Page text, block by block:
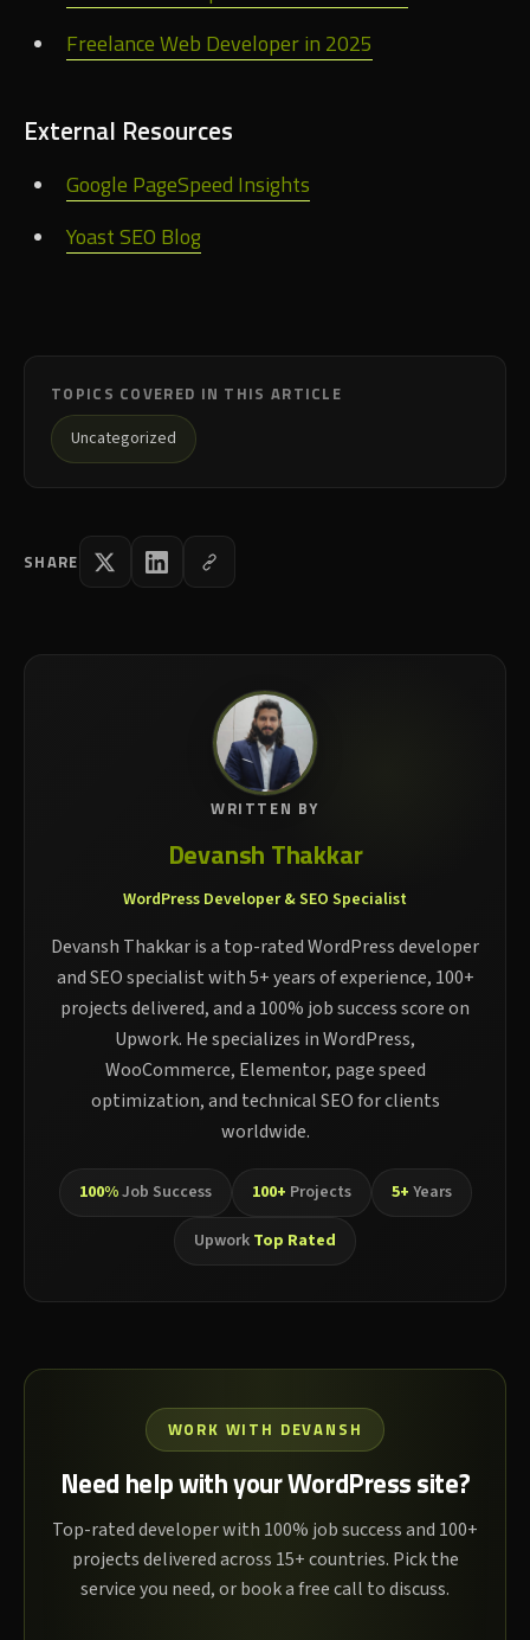
Freelance Web Developer in 2025
External Resources
Google PageSpeed Insights
Yoast SEO Blog
TOPICS COVERED IN THIS ARTICLE
Uncategorized
SHARE
WRITTEN BY
Devansh Thakkar
WordPress Developer & SEO Specialist
Devansh Thakkar is a top-rated WordPress developer
and SEO specialist with 5+ years of experience, 100+
projects delivered, and a 100% job success score on
Upwork. He specializes in WordPress,
WooCommerce, Elementor, page speed
optimization, and technical SEO for clients
worldwide.
100%Job Success 100+ Projects 5+ Years
Upwork Top Rated
WORK WITH DEVANSH
Need help with your WordPress site?
Top-rated developer with 100% job success and 100+
projects delivered across 15+ countries. Pick the
service you need, or book a free call to discuss.